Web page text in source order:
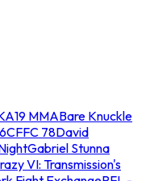
MMABare Knuckle
CFFC 78David
Gabriel Stunna
VI: Transmission's